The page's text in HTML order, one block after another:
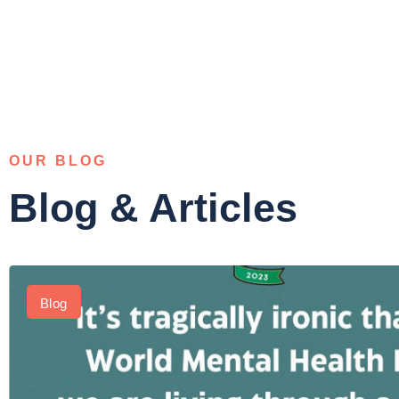
OUR BLOG
Blog & Articles
Blog